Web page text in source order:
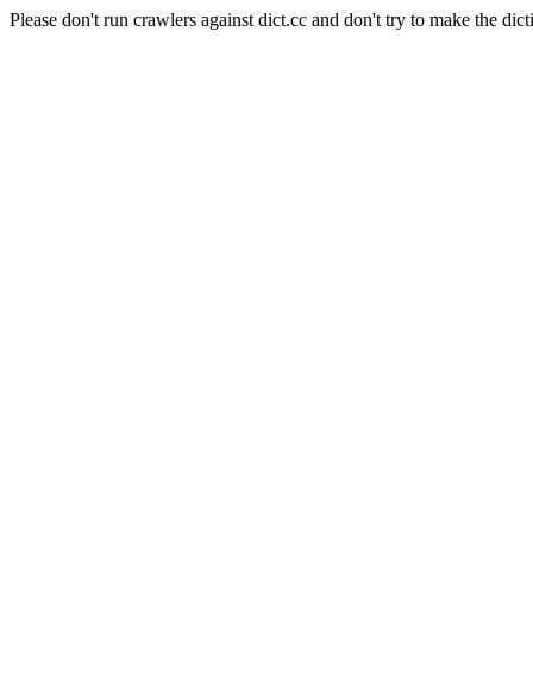
Please don't run crawlers against dict.cc and don't try to make the